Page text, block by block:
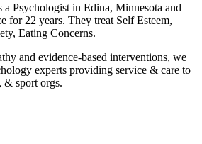
a Psychologist in Edina, Minnesota and
for 22 years. They treat Self Esteem,
Eating Concerns.
and evidence-based interventions, we
experts providing service & care to
& sport orgs.